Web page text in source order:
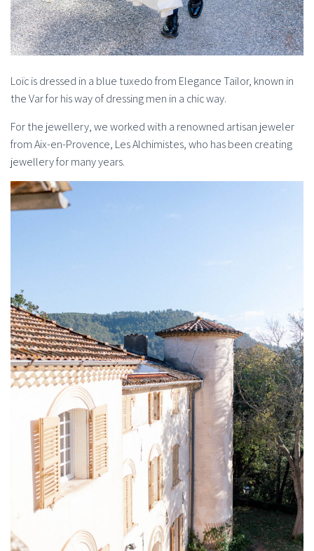
Loïc is dressed in a blue tuxedo from Elegance Tailor, known in
the Var for his way of dressing men in a chic way.
For the jewellery, we worked with a renowned artisan jeweler
from Aix-en-Provence, Les Alchimistes, who has been creating
jewellery for many years.